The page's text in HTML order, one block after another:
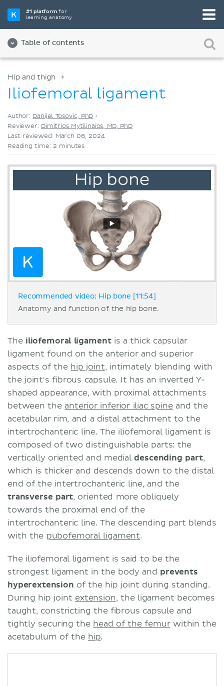
#1 platformfor
learning anatomy
Table of contents
Videos
Hip and thigh
Iliofemoral ligament
Author: Danijel Tosovic, PhD •
Reviewer: Dimitrios Mytilinaios, MD, PhD
Last reviewed: March 06, 2024
Reading time: 2 minutes
Recommended video: Hip bone [11:54]
Anatomy and function of the hip bone.
The iliofemoral ligamentis a thick capsular
ligament found on the anterior and superior
aspects of the hip joint, intimately blending with
the joint's fibrous capsule. It has an inverted Y-
shaped appearance, with proximal attachments
between the anterior inferior iliac spine and the
acetabular rim, and a distal attachment to the
intertrochanteric line. The iliofemoral ligament is
composed of two distinguishable parts: the
vertically oriented and medialdescending part,
which is thicker and descends down to the distal
end of the intertrochanteric line, and the
transverse part, oriented more obliquely
towards the proximal end of the
intertrochanteric line. The descending part blends
with the pubofemoral ligament.
The iliofemoral ligament is said to be the
strongest ligament in the body and prevents
hyperextension of the hip joint during standing.
During hip joint extension, the ligament becomes
taught, constricting the fibrous capsule and
tightly securing the head of the femurwithin the
acetabulum of the hip.